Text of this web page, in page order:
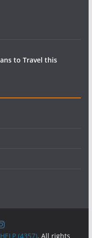
to Travel this
(4357). All rights